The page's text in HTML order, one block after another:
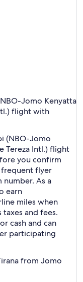
Jomo Kenyatta
flight with
(NBO-Jomo
Tereza Intl.) flight
you confirm
flyer
As a
earn
miles when
taxes and fees.
cash and can
participating
from Jomo